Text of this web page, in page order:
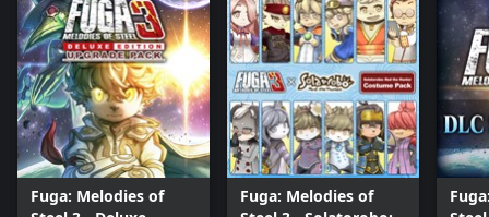
Fuga: Melodies of
Fuga: Melodies of